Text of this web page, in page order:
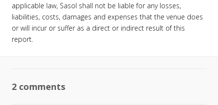
applicable law, Sasol shall not be liable for any losses,
liabilities, costs, damages and expenses that the venue does
or will incur or suffer as a direct or indirect result of this
report.
2 comments